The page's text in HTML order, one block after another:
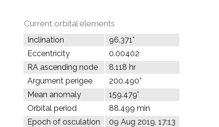
Current orbital elements
Inclination
96.371°
Eccentricity
0.00402
RA ascending node
8.118 hr
Argument perigee
200.490°
Mean anomaly
159.479°
Orbital period
88.499 min
Epoch of osculation
09 Aug 2019, 17:13